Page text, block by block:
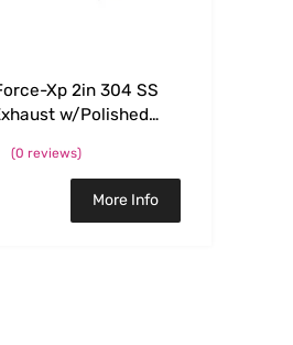
Xp 2in 304 SS
w/Polished
2.7L/3.4L
(0 reviews)
More Info